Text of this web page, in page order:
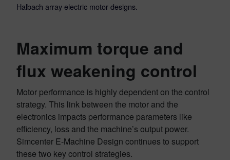
Halbach array electric motor designs.
Maximum torque and
flux weakening control
Motor performance is highly dependent on the control
strategy. This link between the motor and the
electronics impacts performance parameters like
efficiency, loss and the machine’s output power.
Simcenter E-Machine Design continues to support
these two key control strategies.